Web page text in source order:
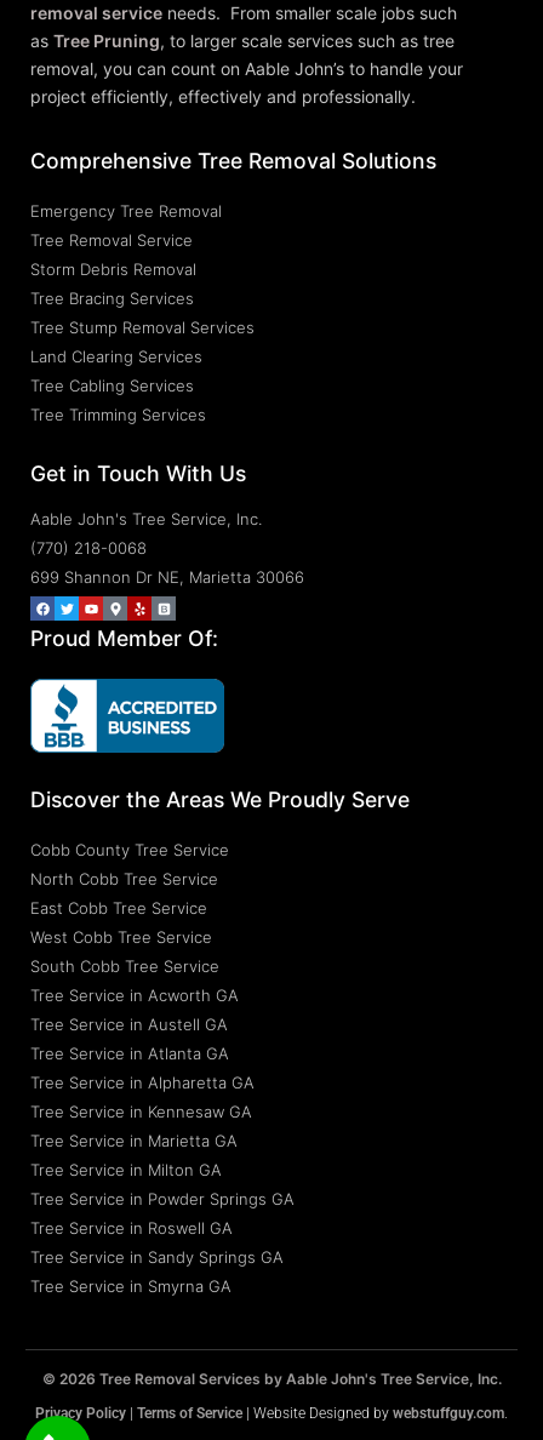
removal service needs. From smaller scale jobs such
as Tree Pruning, to larger scale services such as tree
removal, you can count on Aable John’s to handle your
project efficiently, effectively and professionally.
Comprehensive Tree Removal Solutions
Emergency Tree Removal
Tree Removal Service
Storm Debris Removal
Tree Bracing Services
Tree Stump Removal Services
Land Clearing Services
Tree Cabling Services
Tree Trimming Services
Get in Touch With Us
Aable John's Tree Service, Inc.
(770) 218-0068
699 Shannon Dr NE, Marietta 30066
Proud Member Of:
Discover the Areas We Proudly Serve
Cobb County Tree Service
North Cobb Tree Service
East Cobb Tree Service
West Cobb Tree Service
South Cobb Tree Service
Tree Service in Acworth GA
Tree Service in Austell GA
Tree Service in Atlanta GA
Tree Service in Alpharetta GA
Tree Service in Kennesaw GA
Tree Service in Marietta GA
Tree Service in Milton GA
Tree Service in Powder Springs GA
Tree Service in Roswell GA
Tree Service in Sandy Springs GA
Tree Service in Smyrna GA
© 2026 Tree Removal Services by Aable John's Tree Service, Inc.
Privacy Policy | Terms of Service | Website Designed by webstuffguy.com